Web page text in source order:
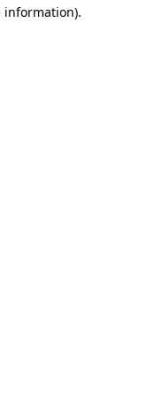
information).